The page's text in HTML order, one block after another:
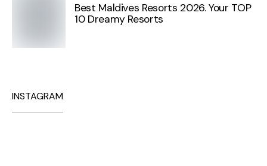
Best Maldives Resorts 2026. Your TOP
10 Dreamy Resorts
INSTAGRAM